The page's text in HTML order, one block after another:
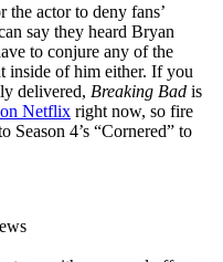
the actor to deny fans’
say they heard Bryan
to conjure any of the
inside of him either. If you
delivered, Breaking Bad is
Netflix right now, so fire
Season 4’s “Cornered” to